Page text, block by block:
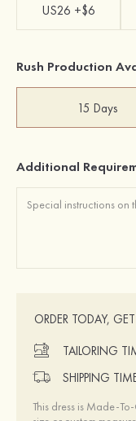
US26 +$6
Rush Production
15 Days
Additional
ORDER TODAY,
TAILORING
SHIPPING
This dress is Made-